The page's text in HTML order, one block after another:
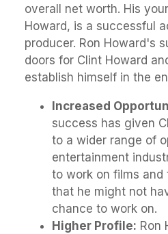
overall net worth. His
Howard, is a successful
producer. Ron Howard's
doors for Clint Howard
establish himself in the
Increased
success has given
to a wider range of
entertainment
to work on films and
that he might not
chance to work on.
Higher Profile: Ron